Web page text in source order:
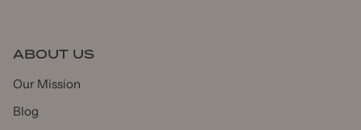
ABOUT US
Our Mission
Blog